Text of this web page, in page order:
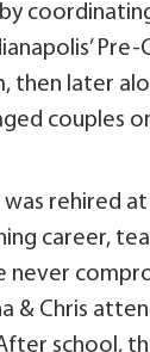
Pre-
then later
couples
was rehired
career,
never
& Chris
school,